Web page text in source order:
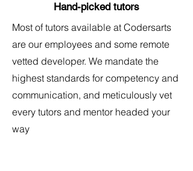
Hand-picked tutors
Most of tutors available at Codersarts
are our employees and some remote
vetted developer. We mandate the
highest standards for competency and
communication, and meticulously vet
every tutors and mentor headed your
way